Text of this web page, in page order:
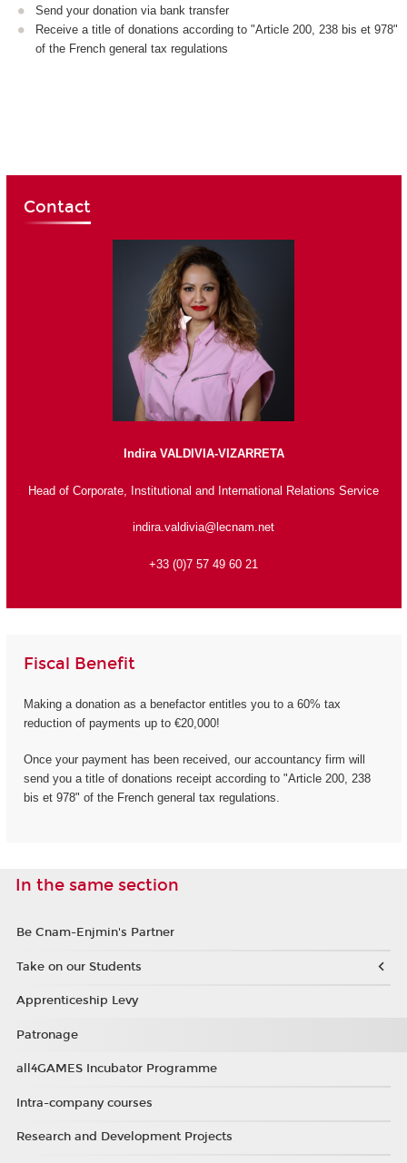
Send your donation via bank transfer
Receive a title of donations according to "Article 200, 238 bis et 978"
of the French general tax regulations
Contact
Indira VALDIVIA-VIZARRETA
Head of Corporate, Institutional and International Relations Service
indira.valdivia@lecnam.net
+33 (0)7 57 49 60 21
Fiscal Benefit
Making a donation as a benefactor entitles you to a 60% tax
reduction of payments up to €20,000!
Once your payment has been received, our accountancy firm will
send you a title of donations receipt according to "Article 200, 238
bis et 978" of the French general tax regulations.
In the same section
Be Cnam-Enjmin's Partner
Take on our Students
Apprenticeship Levy
Patronage
all4GAMES Incubator Programme
Intra-company courses
Research and Development Projects